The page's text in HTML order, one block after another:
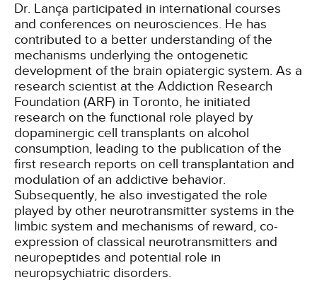
Dr. Lança participated in international courses
and conferences on neurosciences. He has
contributed to a better understanding of the
mechanisms underlying the ontogenetic
development of the brain opiatergic system. As a
research scientist at the Addiction Research
Foundation (ARF) in Toronto, he initiated
research on the functional role played by
dopaminergic cell transplants on alcohol
consumption, leading to the publication of the
first research reports on cell transplantation and
modulation of an addictive behavior.
Subsequently, he also investigated the role
played by other neurotransmitter systems in the
limbic system and mechanisms of reward, co-
expression of classical neurotransmitters and
neuropeptides and potential role in
neuropsychiatric disorders.